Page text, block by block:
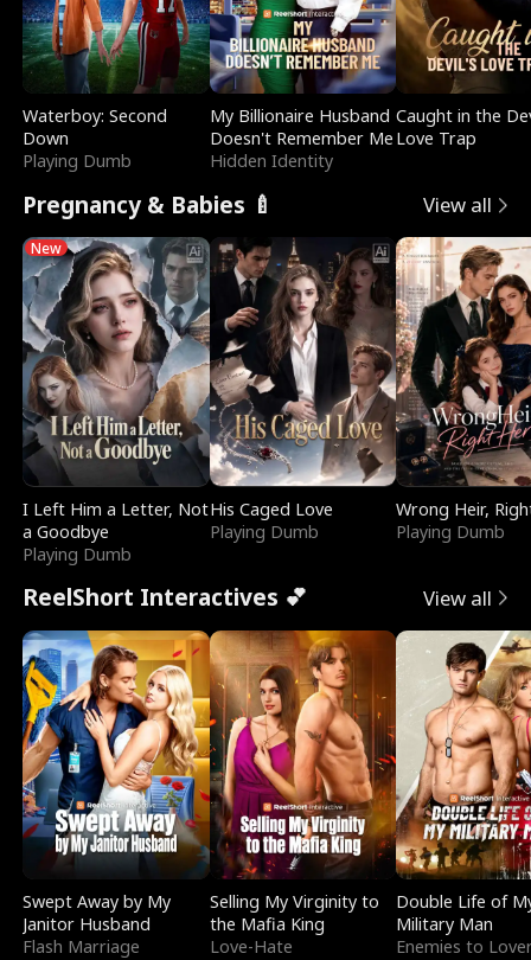
Waterboy: Second
Down
Playing Dumb
My Billionaire Husband
Doesn't Remember Me
Hidden Identity
Caught in the
Love Trap
Pregnancy & Babies 🍼 View all
New
I Left Him a Letter, Not
a Goodbye
Playing Dumb
His Caged Love
Playing Dumb
Wrong Heir,
Playing Dumb
ReelShort Interactives 💕 View all
Swept Away by My
Janitor Husband
Flash Marriage
Selling My Virginity to
the Mafia King
Love-Hate
Double Life of
Military Man
Enemies to